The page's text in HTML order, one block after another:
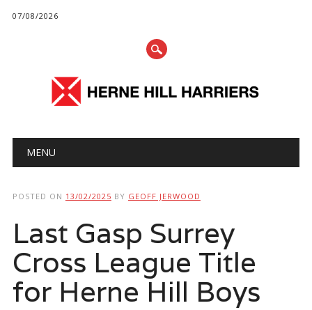
07/08/2026
Main menu
MENU
POSTED ON 13/02/2025 BY GEOFF JERWOOD
Last Gasp Surrey
Cross League Title
for Herne Hill Boys